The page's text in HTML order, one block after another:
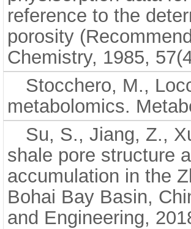
reference to the
porosity
Chemistry, 1985,
Stocchero, M.,
metabolomics.
Su, S., Jiang, Z.,
shale pore structure
accumulation in the
Bohai Bay Basin,
and Engineering,